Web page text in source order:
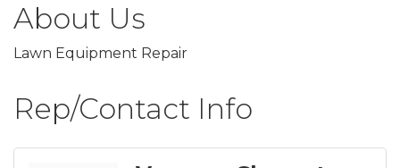
About Us
Lawn Equipment Repair
Rep/Contact Info